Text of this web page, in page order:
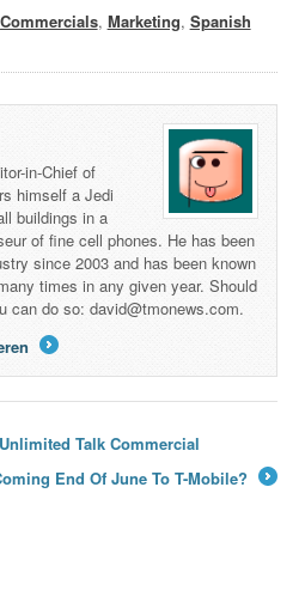
Commercials, Marketing, Spanish
in-Chief of
himself a Jedi
buildings in a
of fine cell phones. He has been
since 2003 and has been known
times in any given year. Should
can do so: david@tmonews.com.
Talk Commercial
End Of June To T-Mobile?